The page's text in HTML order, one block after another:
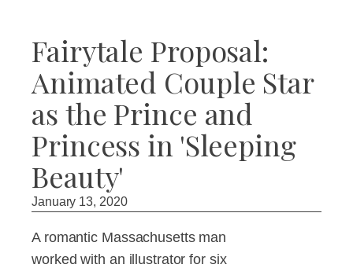
Fairytale Proposal:
Animated Couple Star
as the Prince and
Princess in 'Sleeping
Beauty'
January 13, 2020
A romantic Massachusetts man
worked with an illustrator for six